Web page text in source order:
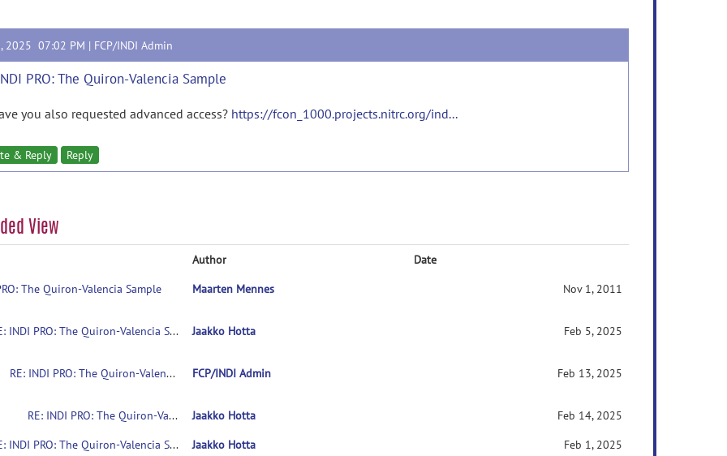
2025 07:02 PM | FCP/INDI Admin
PRO: The Quiron-Valencia Sample
you also requested advanced access? https://fcon_1000.projects.nitrc.org/ind...
& Reply Reply
View
Author
Date
The Quiron-Valencia Sample
Maarten Mennes Nov 1, 2011
RE: INDI PRO: The Quiron-Valencia Sample Jaakko Hotta Feb 5, 2025
RE: INDI PRO: The Quiron-Valencia Sample FCP/INDI Admin Feb 13, 2025
RE: INDI PRO: The Quiron-Valencia Sample Jaakko Hotta
Feb 14, 2025
RE: INDI PRO: The Quiron-Valencia Sample
Jaakko Hotta Feb 1, 2025